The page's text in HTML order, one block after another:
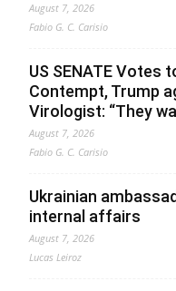
August 7, 2026
Fabio G. C. Carisio
US SENATE Votes
Contempt, Trump
Virologist: “They
August 7, 2026
Fabio G. C. Carisio
Ukrainian
internal affairs
August 7, 2026
Lucas Leiroz